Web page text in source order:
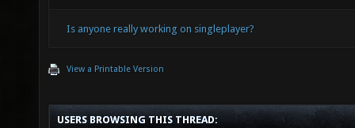
Is anyone really working on singleplayer?
View a Printable Version
USERS BROWSING THIS THREAD: